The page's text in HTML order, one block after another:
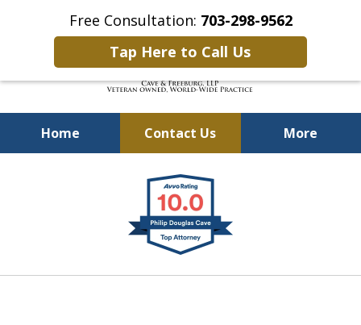
Free Consultation: 703-298-9562
Tap Here to Call Us
Home Contact Us More
Defending Our Defenders
Worldwide